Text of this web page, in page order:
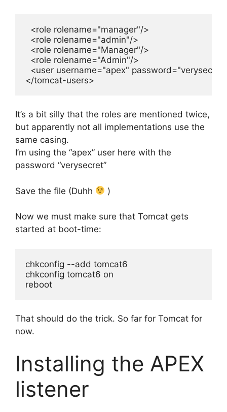
  <role rolename="manager"/>
  <role rolename="admin"/>
  <role rolename="Manager"/>
  <role rolename="Admin"/>
<user username="apex"
</tomcat-users>
It’s a bit silly that the roles are mentioned twice,
but apparently not all implementations use the
same casing.
I’m using the “apex” user here with the
password “verysecret”
Save the file (Duhh )
Now we must make sure that Tomcat gets
started at boot-time:
chkconfig --add tomcat6
chkconfig tomcat6 on
reboot
That should do the trick. So far for Tomcat for
now.
Installing the APEX
listener